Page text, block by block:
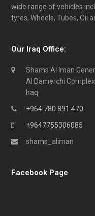
wide range of vehicles
tyres, Wheels, Tubes, Oil
Our Iraq Office:
Shams Al Iman
Al Damerchi
Iraq
+964 780 891 470
+9647755306085
shams_aliman
Facebook Page